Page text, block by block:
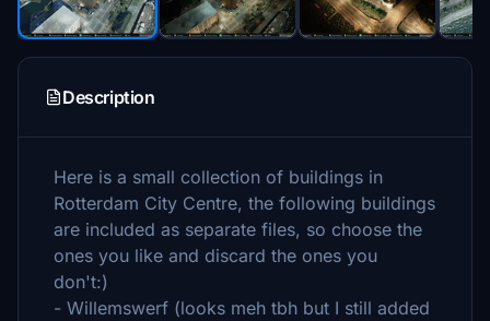
Description
Here is a small collection of buildings in
Rotterdam City Centre, the following buildings
are included as separate files, so choose the
ones you like and discard the ones you
don't:)
- Willemswerf (looks meh tbh but I still added